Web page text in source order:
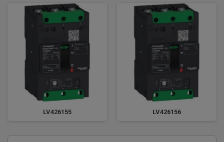
LV426155 LV426156